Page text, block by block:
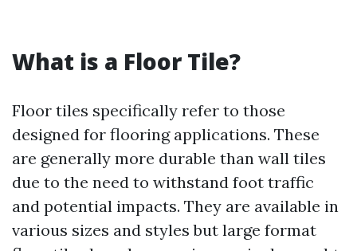
What is a Floor Tile?
Floor tiles specifically refer to those
designed for flooring applications. These
are generally more durable than wall tiles
due to the need to withstand foot traffic
and potential impacts. They are available in
various sizes and styles but large format